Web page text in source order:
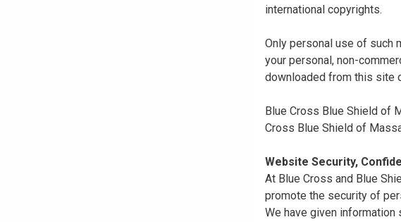
international copyrights.
Only personal use of such
your personal, non-
downloaded from this site
Blue Cross Blue Shield of
Cross Blue Shield of
Website Security,
At Blue Cross and Blue
promote the security of
We have given